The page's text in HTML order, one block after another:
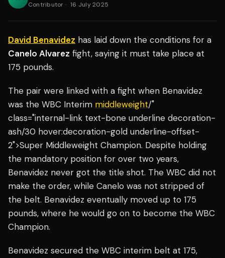
Contributor · 16 July 2025
David Benavidez has laid down the conditions for a
Canelo Alvarez fight, saying it must take place at
175 pounds.
The pair were linked with a fight when Benavidez
was the WBC Interim middleweight/"
class="internal-link text-bone underline decoration-
ash/30 hover:decoration-gold underline-offset-
2">Super Middleweight Champion. Despite holding
the mandatory position for over two years,
Benavidez never got the title shot. The WBC did not
make the order, while Canelo was not stripped of
the belt. Benavidez eventually moved up to 175
pounds, where he would go on to become the WBC
Champion.
Benavidez secured the WBC interim belt at 175,